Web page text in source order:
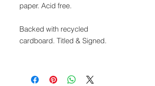
paper. Acid free.
Backed with recycled
cardboard. Titled & Signed.